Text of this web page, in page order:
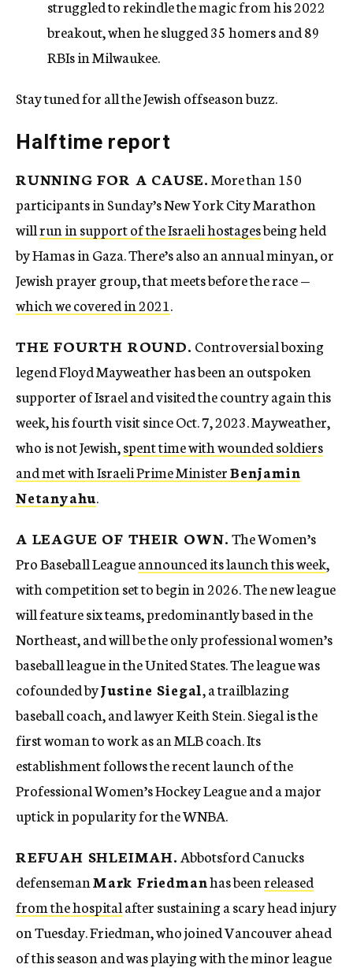
struggled to rekindle the magic from his 2022
breakout, when he slugged 35 homers and 89
RBIs in Milwaukee.
Stay tuned for all the Jewish offseason buzz.
Halftime report
RUNNING FOR A CAUSE.More than 150
participants in Sunday’s New York City Marathon
willrun in support of the Israeli hostagesbeing held
by Hamas in Gaza. There’s also an annual minyan, or
Jewish prayer group, that meets before the race —
which we covered in 2021.
THE FOURTH ROUND. Controversial boxing
legend Floyd Mayweather has been an outspoken
supporter of Israel and visited the country again this
week, his fourth visit since Oct. 7, 2023. Mayweather,
who is not Jewish,spent time with wounded soldiers
and met with Israeli Prime MinisterBenjamin
Netanyahu.
A LEAGUE OF THEIR OWN.The Women’s
Pro Baseball Leagueannounced its launch this week,
with competition set to begin in 2026. The new league
will feature six teams, predominantly based in the
Northeast, and will be the only professional women’s
baseball league in the United States. The league was
cofounded byJustine Siegal, a trailblazing
baseball coach, and lawyer Keith Stein. Siegal is the
first woman to work as an MLB coach. Its
establishment follows the recent launch of the
Professional Women’s Hockey League and a major
uptick in popularity for the WNBA.
REFUAH SHLEIMAH.Abbotsford Canucks
defensemanMark Friedmanhas beenreleased
from the hospitalafter sustaining a scary head injury
on Tuesday. Friedman, who joined Vancouver ahead
of this season and was playing with the minor league